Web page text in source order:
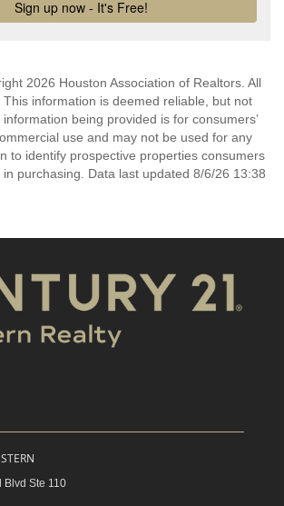
2026 Houston Association of Realtors. All
information is deemed reliable, but not
being provided is for consumers’
use and may not be used for any
to identify prospective properties consumers
purchasing. Data last updated 8/6/26 13:38
Blvd Ste 110